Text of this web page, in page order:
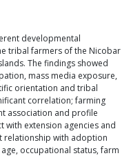
developmental
tribal farmers of the Nicobar
The findings showed
mass media exposure,
orientation and tribal
correlation; farming
association and profile
with extension agencies and
relationship with adoption
occupational status, farm